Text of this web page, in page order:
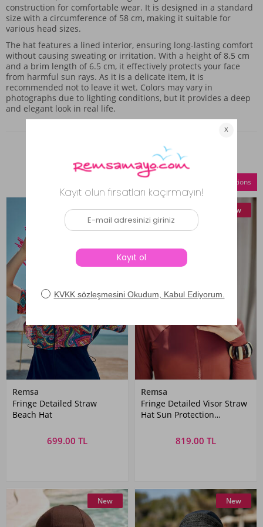
construction for comfortable wear. It is designed in a standard
size with a circumference of 58 cm, making it suitable for
various head sizes.
The hat features a lined interior, ensuring long-lasting comfort
without causing sweating or irritation. With a height of 8.5 cm
and a brim length of 6.5 cm, it effectively protects your face
from harmful sun rays. As it is a delicate item, it is
recommended not to leave it wet. Colors may vary in
photographs due to lighting conditions, but it provides a deep
and elegant look in real life.
Similar Products
Compare Selections
New
Remsa
Fringe Detailed Straw
Beach Hat
699.00 TL
New
Remsa
Fringe Detailed Visor Straw
Hat Sun Protection
819.00 TL
New New